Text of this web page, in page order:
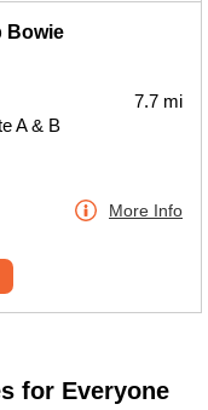
Bowie
A & B
7.7 mi
More Info
for Everyone